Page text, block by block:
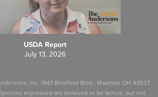
USDA Report
July 13, 2026
Inc. 1947 Briarfield Blvd., Maumee OH 43537.
expressed are believed to be factual, but not